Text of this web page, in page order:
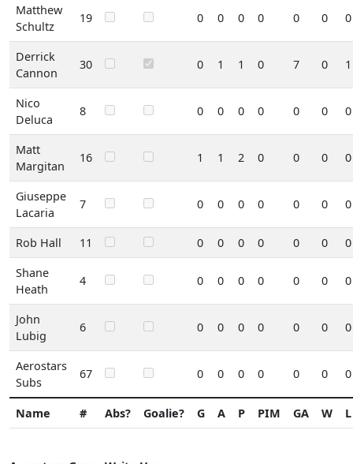
Name # Abs? Goalie? G A P PIM GA W L
Matthew
Schultz
19 0 0 0 0 0 0 0
Derrick
Cannon
30 0 1 1 0 7 0 1
Nico
Deluca
8 0 0 0 0 0 0 0
Matt
Margitan
16 1 1 2 0 0 0 0
Giuseppe
Lacaria
7 0 0 0 0 0 0 0
Rob Hall 11 0 0 0 0 0 0
0
Shane
Heath
4 0 0 0 0 0 0 0
John
Lubig
6 0 0 0 0 0 0 0
Aerostars
Subs
67 0 0 0 0 0 0 0